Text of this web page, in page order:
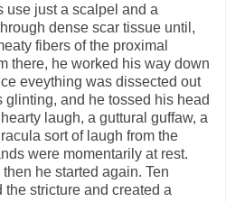
use just a scalpel and a
dense scar tissue until,
fibers of the proximal
there, he worked his way down
eveything was dissected out
glinting, and he tossed his head
laugh, a guttural guffaw, a
sort of laugh from the
were momentarily at rest.
he started again. Ten
stricture and created a